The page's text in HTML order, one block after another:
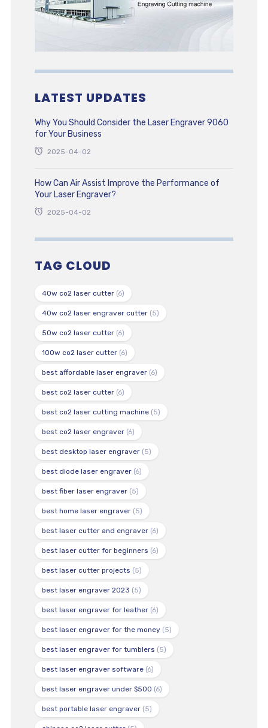
LATEST UPDATES
Why You Should Consider the Laser Engraver 9060
for Your Business
2025-04-02
How Can Air Assist Improve the Performance of
Your Laser Engraver?
2025-04-02
TAG CLOUD
40w co2 laser cutter(6)
40w co2 laser engraver cutter(5)
50w co2 laser cutter(6)
100w co2 laser cutter(6)
best affordable laser engraver(6)
best co2 laser cutter(6)
best co2 laser cutting machine(5)
best co2 laser engraver(6)
best desktop laser engraver(5)
best diode laser engraver(6)
best fiber laser engraver(5)
best home laser engraver(5)
best laser cutter and engraver(6)
best laser cutter for beginners (6)
best laser cutter projects (5)
best laser engraver 2023 (5)
best laser engraver for leather(6)
best laser engraver for the money(5)
best laser engraver for tumblers (5)
best laser engraver software(6)
best laser engraver under $500 (6)
best portable laser engraver(5)